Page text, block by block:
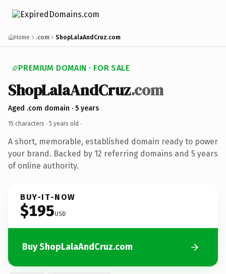
Home .com ShopLalaAndCruz.com
PREMIUM DOMAIN · FOR SALE
ShopLalaAndCruz.com
Aged .com domain · 5 years
15 characters · 5 years old ·
A short, memorable, established domain ready to power
your brand. Backed by 12 referring domains and 5 years
of online authority.
BUY-IT-NOW
$195USD
Buy ShopLalaAndCruz.com